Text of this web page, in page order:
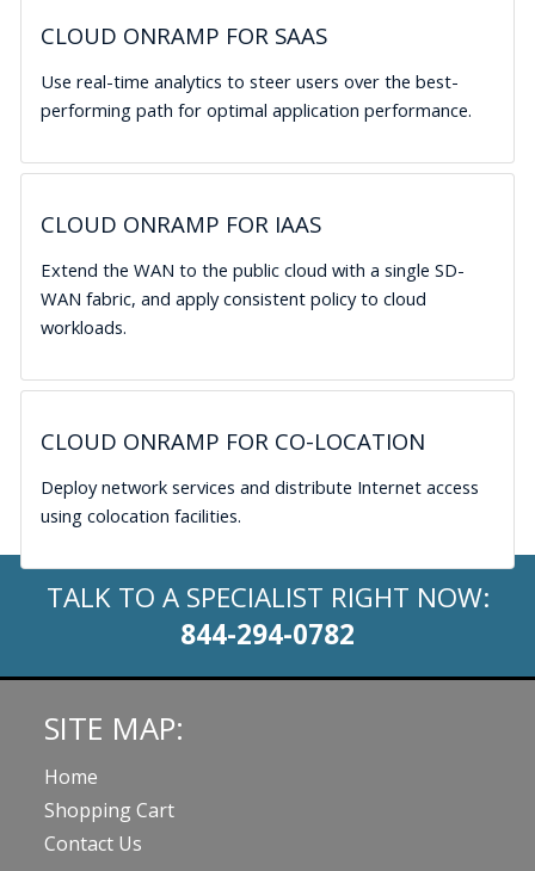
CLOUD ONRAMP FOR SAAS
Use real-time analytics to steer users over the best-
performing path for optimal application performance.
CLOUD ONRAMP FOR IAAS
Extend the WAN to the public cloud with a single SD-
WAN fabric, and apply consistent policy to cloud
workloads.
CLOUD ONRAMP FOR CO-LOCATION
Deploy network services and distribute Internet access
using colocation facilities.
TALK TO A SPECIALIST RIGHT NOW:
844-294-0782
SITE MAP:
Home
Shopping Cart
Contact Us